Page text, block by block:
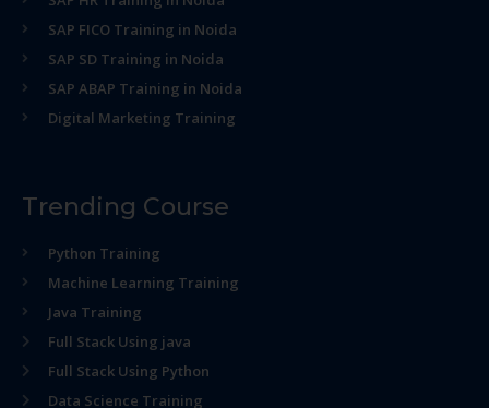
SAP FICO Training in Noida
SAP SD Training in Noida
SAP ABAP Training in Noida
Digital Marketing Training
Trending Course
Python Training
Machine Learning Training
Java Training
Full Stack Using java
Full Stack Using Python
Data Science Training